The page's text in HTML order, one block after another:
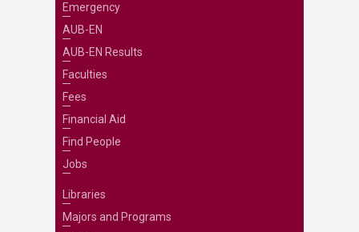
Emergency
AUB-EN
AUB-EN Results
Faculties
Fees
Financial Aid
Find People
Jobs
Libraries
Majors and Programs